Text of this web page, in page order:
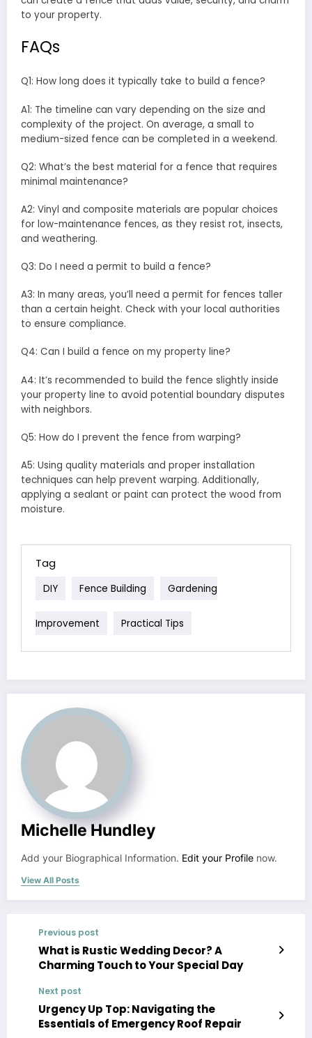
to your property.
FAQs
Q1: How long does it typically take to build a fence?
A1: The timeline can vary depending on the size and
complexity of the project. On average, a small to
medium-sized fence can be completed in a weekend.
Q2: What’s the best material for a fence that requires
minimal maintenance?
A2: Vinyl and composite materials are popular choices
for low-maintenance fences, as they resist rot, insects,
and weathering.
Q3: Do I need a permit to build a fence?
A3: In many areas, you’ll need a permit for fences taller
than a certain height. Check with your local authorities
to ensure compliance.
Q4: Can I build a fence on my property line?
A4: It’s recommended to build the fence slightly inside
your property line to avoid potential boundary disputes
with neighbors.
Q5: How do I prevent the fence from warping?
A5: Using quality materials and proper installation
techniques can help prevent warping. Additionally,
applying a sealant or paint can protect the wood from
moisture.
Tag
DIY Fence Building Gardening
Improvement Practical Tips
Michelle Hundley
Add your Biographical Information. Edit your Profile now.
View All Posts
Previous post
What is Rustic Wedding Decor? A
Charming Touch to Your Special Day
Next post
Urgency Up Top: Navigating the
Essentials of Emergency Roof Repair